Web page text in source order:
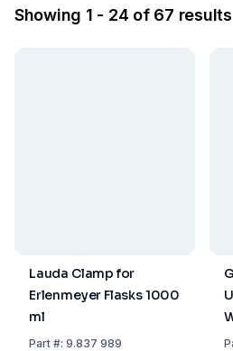
Showing 1 - 24 of 67 results
Lauda Clamp for
Erlenmeyer Flasks 1000
ml
Part#: 9.837 989